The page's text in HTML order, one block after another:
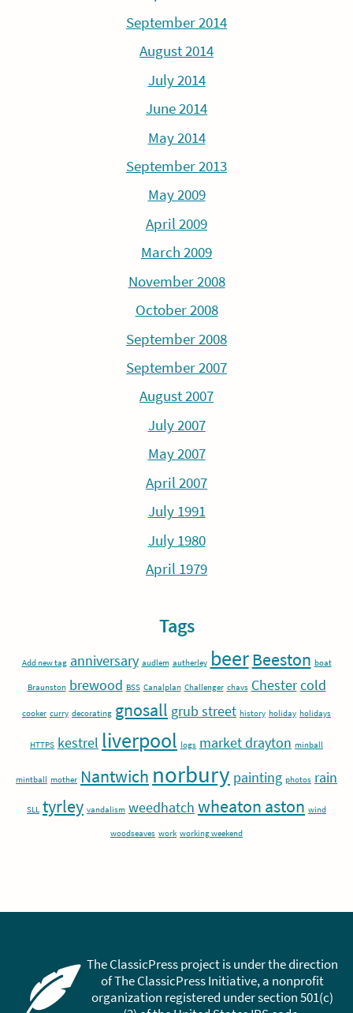
September 2014
August 2014
July 2014
June 2014
May 2014
September 2013
May 2009
April 2009
March 2009
November 2008
October 2008
September 2008
September 2007
August 2007
July 2007
May 2007
April 2007
July 1991
July 1980
April 1979
Tags
Add new tag anniversary audlem autherley beer Beeston boat
Braunston brewood BSS Canalplan Challenger chavs Chester cold
cooker curry decorating gnosall grub street history holiday holidays
HTTPS kestrel liverpool logs market drayton minball
mintball mother Nantwich norbury painting photos rain
SLL tyrley vandalism weedhatch wheaton aston wind
woodseaves work working weekend
The ClassicPress project is under the direction
of The ClassicPress Initiative, a nonprofit
organization registered under section 501(c)